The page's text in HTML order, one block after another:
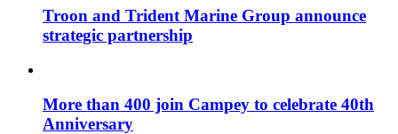
Troon and Trident Marine Group announce
strategic partnership
More than 400 join Campey to celebrate 40th
Anniversary